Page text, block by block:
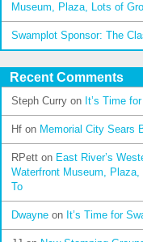
Museum, Plaza, Lots of
Swamplot Sponsor: The
Recent Comments
Steph Curry on It’s Time
Hf on Memorial City Sears
RPett on East River’s
Waterfront Museum,
To
Dwayne on It’s Time for